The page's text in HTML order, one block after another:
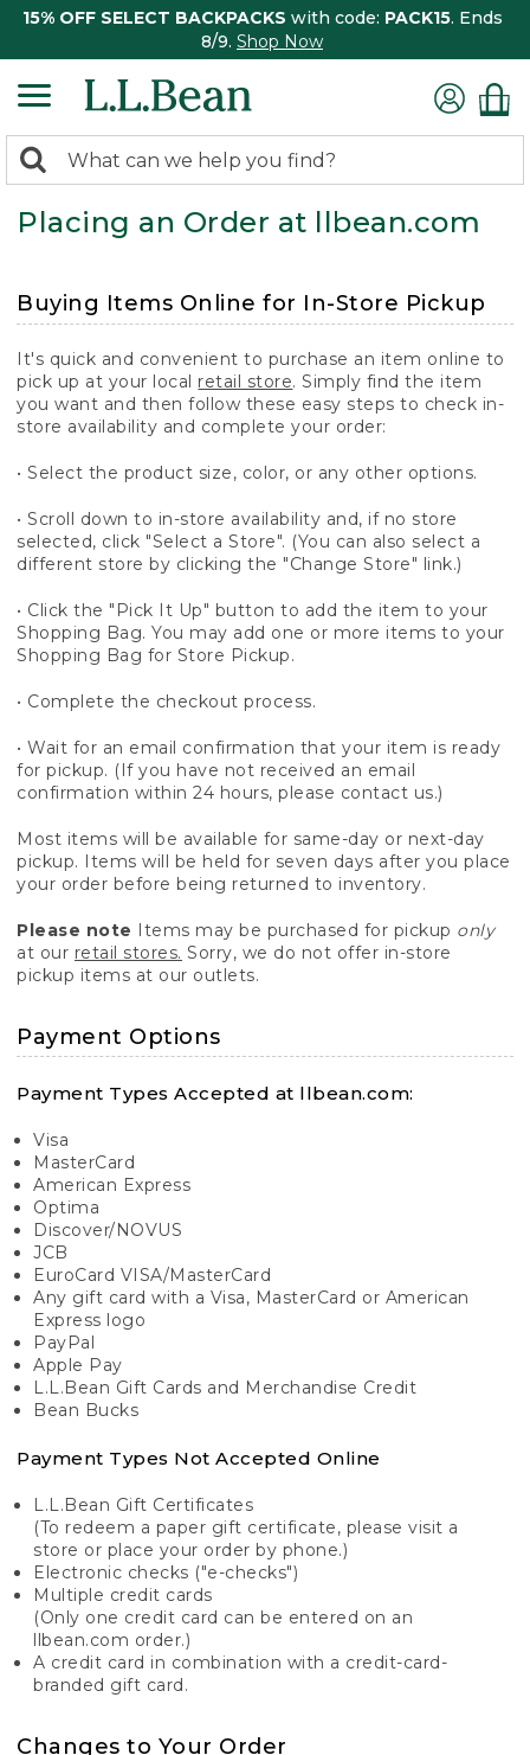
15% OFF SELECT BACKPACKS with code: PACK15. Ends
8/9. Shop Now
search
returned.
Search:
Placing an Order at llbean.com
Buying Items Online for In-Store Pickup
It's quick and convenient to purchase an item online to
pick up at your local retail store. Simply find the item
you want and then follow these easy steps to check in-
store availability and complete your order:
• Select the product size, color, or any other options.
• Scroll down to in-store availability and, if no store
selected, click "Select a Store". (You can also select a
different store by clicking the "Change Store" link.)
• Click the "Pick It Up" button to add the item to your
Shopping Bag. You may add one or more items to your
Shopping Bag for Store Pickup.
• Complete the checkout process.
• Wait for an email confirmation that your item is ready
for pickup. (If you have not received an email
confirmation within 24 hours, please contact us.)
Most items will be available for same-day or next-day
pickup. Items will be held for seven days after you place
your order before being returned to inventory.
Please note Items may be purchased for pickup only
at our retail stores. Sorry, we do not offer in-store
pickup items at our outlets.
Payment Options
Payment Types Accepted at llbean.com:
Visa
MasterCard
American Express
Optima
Discover/NOVUS
JCB
EuroCard VISA/MasterCard
Any gift card with a Visa, MasterCard or American
Express logo
PayPal
Apple Pay
L.L.Bean Gift Cards and Merchandise Credit
Bean Bucks
Payment Types Not Accepted Online
L.L.Bean Gift Certificates
(To redeem a paper gift certificate, please visit a
store or place your order by phone.)
Electronic checks ("e-checks")
Multiple credit cards
(Only one credit card can be entered on an
llbean.com order.)
A credit card in combination with a credit-card-
branded gift card.
Changes to Your Order